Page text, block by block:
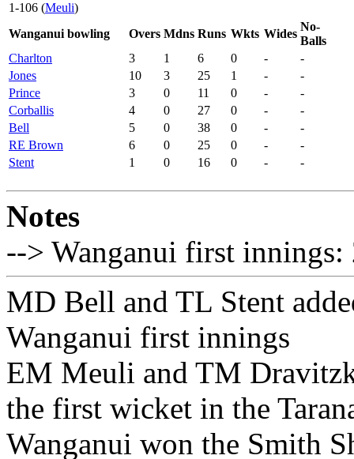
1-106 (Meuli)
Wanganui bowling
Overs Mdns Runs Wkts Wides
No-
Balls
Charlton
3 1 6 0 -
-
Jones
10 3 25 1 -
-
Prince
3 0 11 0 -
-
Corballis
4 0 27 0 -
-
Bell
5 0 38 0 -
-
RE Brown
6 0 25 0 -
-
Stent
1 0 16 0 - -
Notes
--> Wanganui first
MD Bell and TL Stent
Wanganui first innings
EM Meuli and TM
the first wicket in the
Wanganui won the Smith